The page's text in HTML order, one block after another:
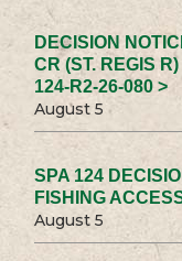
DECISION
CR (ST. REGIS
124-R2-26-080 >
August 5
SPA 124
FISHING
August 5